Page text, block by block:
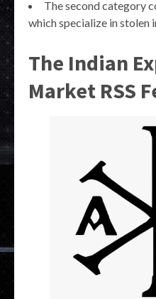
The second category
which specialize in stolen
The Indian
Market RSS